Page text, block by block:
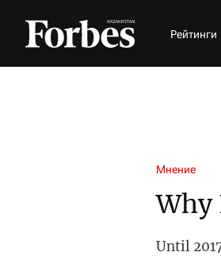
Рейтинги
Мнение
Why
Until